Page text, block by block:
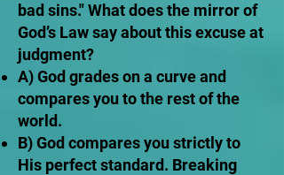
bad sins." What does the mirror of
God’s Law say about this excuse at
judgment?
A) God grades on a curve and
compares you to the rest of the
world.
B) God compares you strictly to
His perfect standard. Breaking